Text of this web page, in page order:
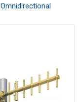
Omnidirectional